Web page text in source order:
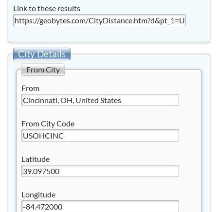
Link to these results
City Details
From City
From
From City Code
Latitude
Longitude